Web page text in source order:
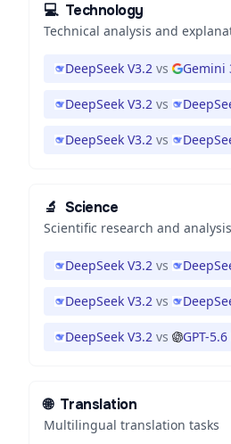
💻 Technology
Technical analysis and
DeepSeek V3.2 vs Gemini
DeepSeek V3.2 vs
DeepSeek V3.2 vs
🔬 Science
Scientific research and analysis
DeepSeek V3.2 vs
DeepSeek V3.2 vs
DeepSeek V3.2 vs GPT-
🌐 Translation
Multilingual translation tasks